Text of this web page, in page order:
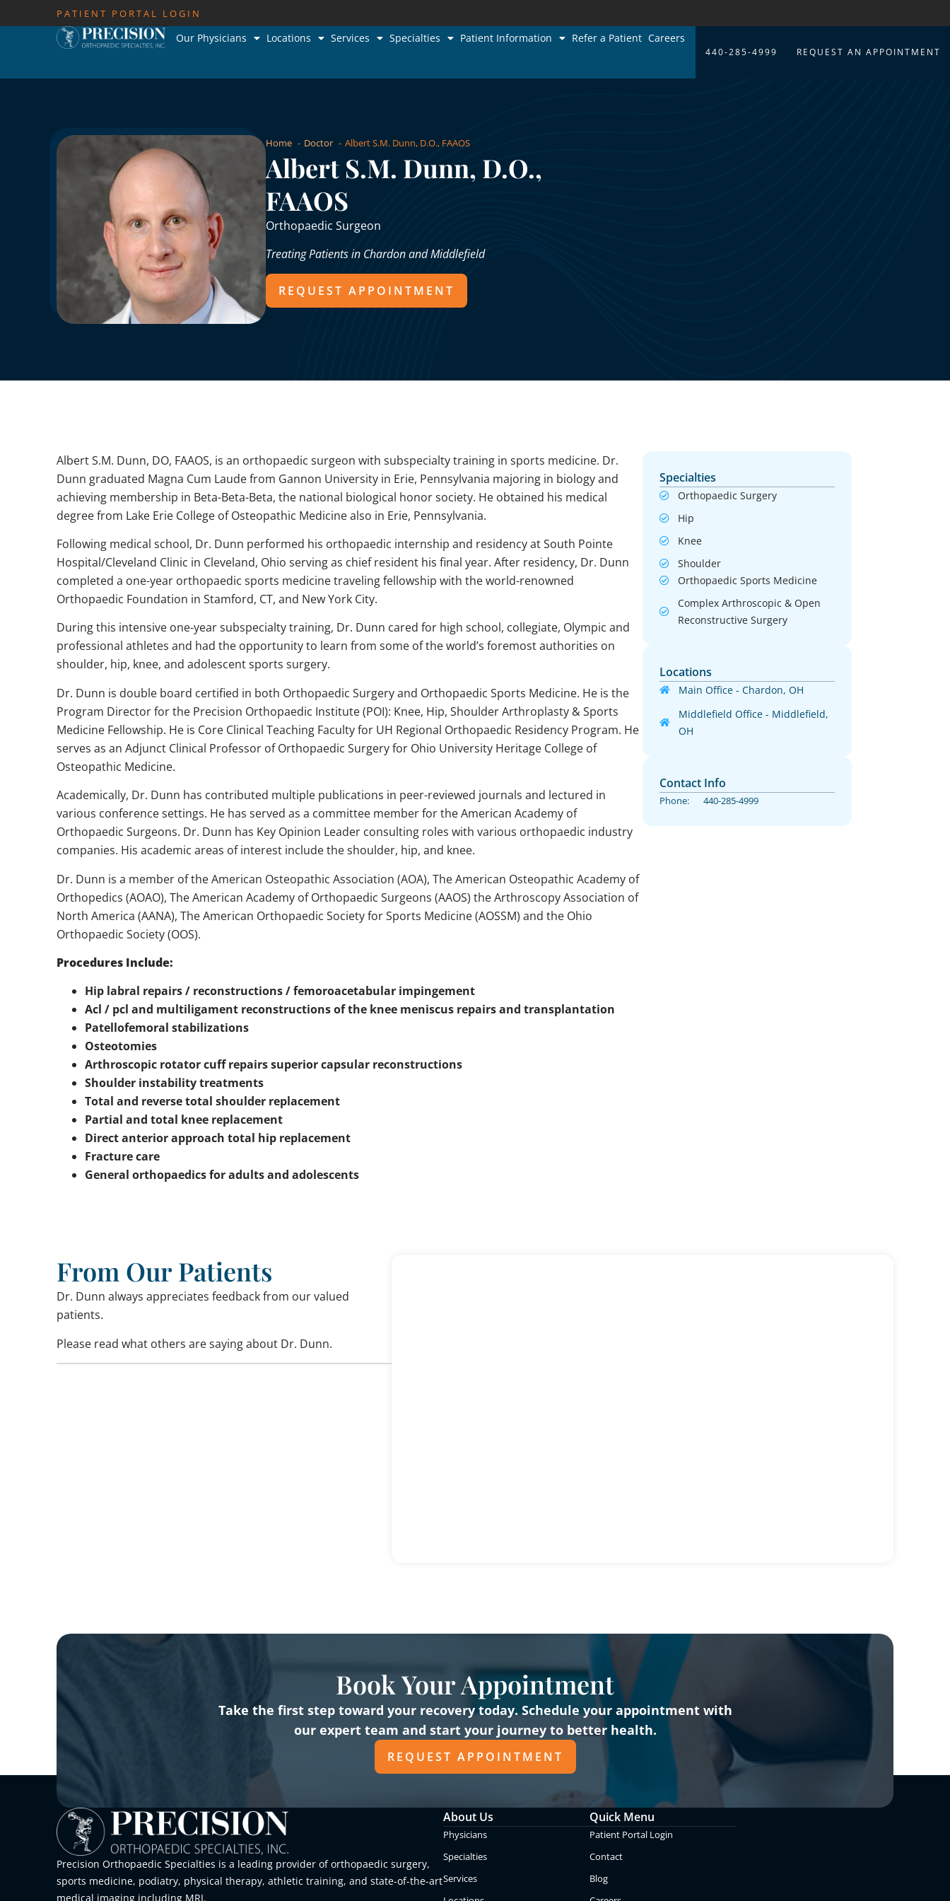
PATIENT PORTAL LOGIN
Our Physicians Locations Services Specialties Patient Information Refer a Patient Careers
440-285-4999 REQUEST AN APPOINTMENT
Home Doctor Albert S.M. Dunn, D.O., FAAOS
Albert S.M. Dunn, D.O.,
FAAOS
Orthopaedic Surgeon
Treating Patients in Chardon and Middlefield
REQUEST APPOINTMENT
Albert S.M. Dunn, DO, FAAOS, is an orthopaedic surgeon with subspecialty training in sports medicine. Dr.
Dunn graduated Magna Cum Laude from Gannon University in Erie, Pennsylvania majoring in biology and
achieving membership in Beta-Beta-Beta, the national biological honor society. He obtained his medical
degree from Lake Erie College of Osteopathic Medicine also in Erie, Pennsylvania.
Following medical school, Dr. Dunn performed his orthopaedic internship and residency at South Pointe
Hospital/Cleveland Clinic in Cleveland, Ohio serving as chief resident his final year. After residency, Dr. Dunn
completed a one-year orthopaedic sports medicine traveling fellowship with the world-renowned
Orthopaedic Foundation in Stamford, CT, and New York City.
During this intensive one-year subspecialty training, Dr. Dunn cared for high school, collegiate, Olympic and
professional athletes and had the opportunity to learn from some of the world’s foremost authorities on
shoulder, hip, knee, and adolescent sports surgery.
Dr. Dunn is double board certified in both Orthopaedic Surgery and Orthopaedic Sports Medicine. He is the
Program Director for the Precision Orthopaedic Institute (POI): Knee, Hip, Shoulder Arthroplasty & Sports
Medicine Fellowship. He is Core Clinical Teaching Faculty for UH Regional Orthopaedic Residency Program. He
serves as an Adjunct Clinical Professor of Orthopaedic Surgery for Ohio University Heritage College of
Osteopathic Medicine.
Academically, Dr. Dunn has contributed multiple publications in peer-reviewed journals and lectured in
various conference settings. He has served as a committee member for the American Academy of
Orthopaedic Surgeons. Dr. Dunn has Key Opinion Leader consulting roles with various orthopaedic industry
companies. His academic areas of interest include the shoulder, hip, and knee.
Dr. Dunn is a member of the American Osteopathic Association (AOA), The American Osteopathic Academy of
Orthopedics (AOAO), The American Academy of Orthopaedic Surgeons (AAOS) the Arthroscopy Association of
North America (AANA), The American Orthopaedic Society for Sports Medicine (AOSSM) and the Ohio
Orthopaedic Society (OOS).
Procedures Include:
Hip labral repairs / reconstructions / femoroacetabular impingement
Acl / pcl and multiligament reconstructions of the knee meniscus repairs and transplantation
Patellofemoral stabilizations
Osteotomies
Arthroscopic rotator cuff repairs superior capsular reconstructions
Shoulder instability treatments
Total and reverse total shoulder replacement
Partial and total knee replacement
Direct anterior approach total hip replacement
Fracture care
General orthopaedics for adults and adolescents
Specialties
Orthopaedic Surgery
Hip
Knee
Shoulder
Orthopaedic Sports Medicine
Complex Arthroscopic & Open
Reconstructive Surgery
Locations
Main Office - Chardon, OH
Middlefield Office - Middlefield,
OH
Contact Info
Phone: 440-285-4999
From Our Patients
Dr. Dunn always appreciates feedback from our valued
patients.
Please read what others are saying about Dr. Dunn.
Book Your Appointment
Take the first step toward your recovery today. Schedule your appointment with
our expert team and start your journey to better health.
REQUEST APPOINTMENT
Precision Orthopaedic Specialties is a leading provider of orthopaedic surgery,
sports medicine, podiatry, physical therapy, athletic training, and state-of-the-art
medical imaging including MRI.
About Us
Physicians
Specialties
Services
Quick Menu
Patient Portal Login
Contact
Blog